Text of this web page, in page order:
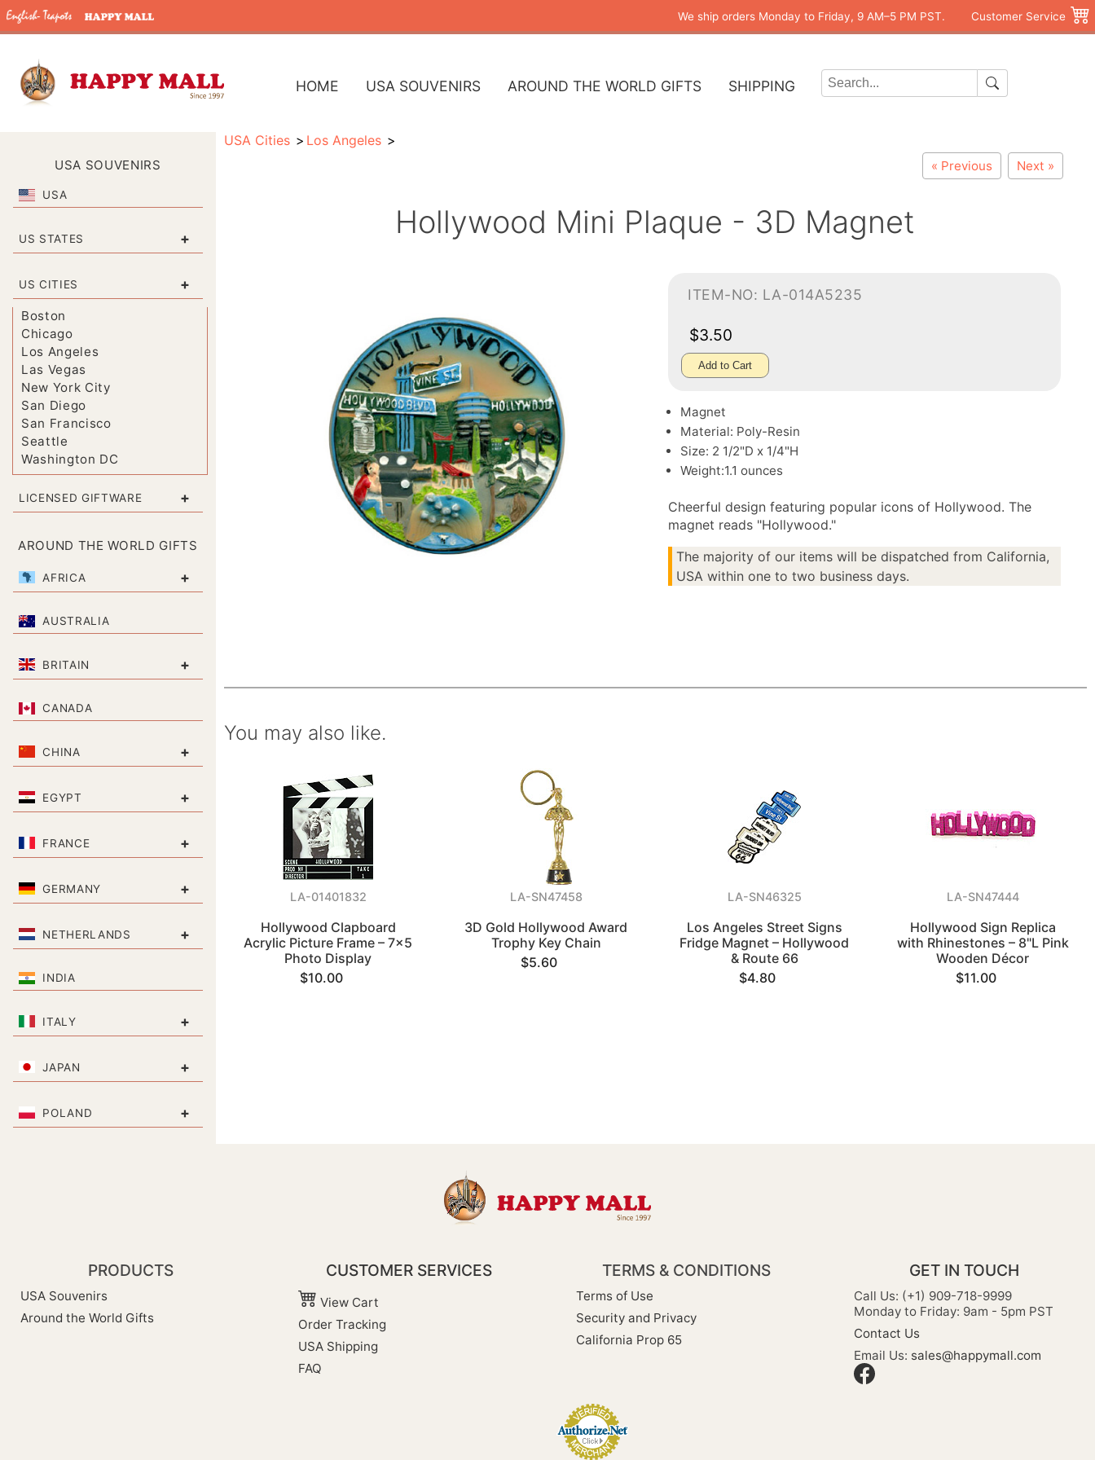
We ship orders Monday to Friday, 9 AM–5 PM PST. Customer Service
HOME USA SOUVENIRS AROUND THE WORLD GIFTS SHIPPING
USA SOUVENIRS
USA
US STATES +
US CITIES +
Boston
Chicago
Los Angeles
Las Vegas
New York City
San Diego
San Francisco
Seattle
Washington DC
LICENSED GIFTWARE +
AROUND THE WORLD GIFTS
AFRICA +
AUSTRALIA
BRITAIN +
CANADA
CHINA +
EGYPT +
FRANCE +
GERMANY +
NETHERLANDS +
INDIA
ITALY +
JAPAN +
POLAND +
USA Cities Los Angeles
« Previous Next »
Hollywood Mini Plaque - 3D Magnet
ITEM-NO: LA-014A5235
$3.50
Add to Cart
Magnet
Material: Poly-Resin
Size: 2 1/2"D x 1/4"H
Weight:1.1 ounces
Cheerful design featuring popular icons of Hollywood. The
magnet reads "Hollywood."
The majority of our items will be dispatched from California,
USA within one to two business days.
You may also like.
LA-01401832
Hollywood Clapboard
Acrylic Picture Frame – 7x5
Photo Display
$10.00
LA-SN47458
3D Gold Hollywood Award
Trophy Key Chain
$5.60
LA-SN46325
Los Angeles Street Signs
Fridge Magnet – Hollywood
& Route 66
$4.80
LA-SN47444
Hollywood Sign Replica
with Rhinestones – 8"L Pink
Wooden Décor
$11.00
PRODUCTS
USA Souvenirs
Around the World Gifts
CUSTOMER SERVICES
View Cart
Order Tracking
USA Shipping
FAQ
TERMS & CONDITIONS
Terms of Use
Security and Privacy
California Prop 65
GET IN TOUCH
Call Us: (+1) 909-718-9999
Monday to Friday: 9am - 5pm PST
Contact Us
Email Us: sales@happymall.com